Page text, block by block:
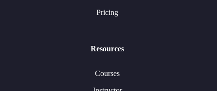
Pricing
Resources
Courses